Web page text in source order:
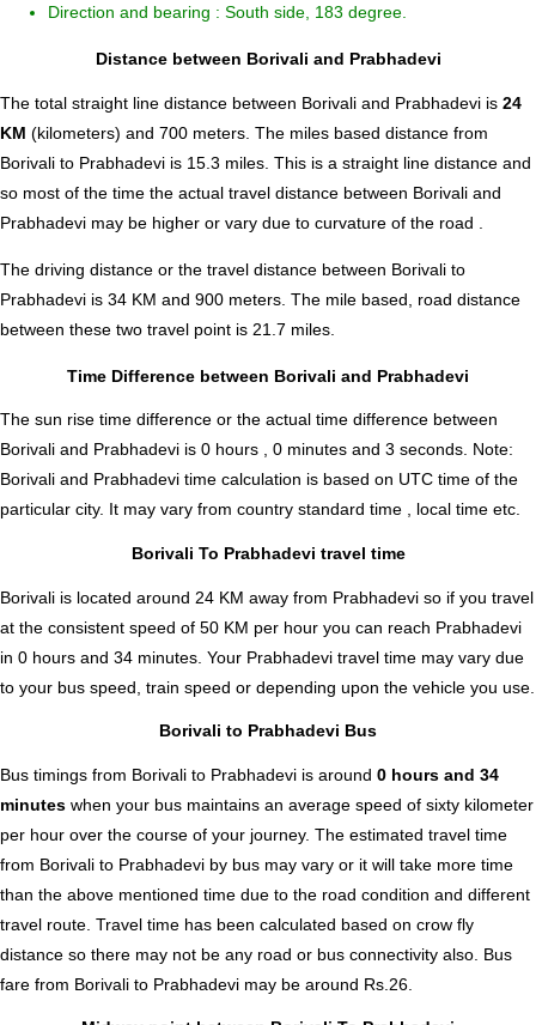
Direction and bearing : South side, 183 degree.
Distance between Borivali and Prabhadevi
The total straight line distance between Borivali and Prabhadevi is 24
KM (kilometers) and 700 meters. The miles based distance from
Borivali to Prabhadevi is 15.3 miles. This is a straight line distance and
so most of the time the actual travel distance between Borivali and
Prabhadevi may be higher or vary due to curvature of the road .
The driving distance or the travel distance between Borivali to
Prabhadevi is 34 KM and 900 meters. The mile based, road distance
between these two travel point is 21.7 miles.
Time Difference between Borivali and Prabhadevi
The sun rise time difference or the actual time difference between
Borivali and Prabhadevi is 0 hours , 0 minutes and 3 seconds. Note:
Borivali and Prabhadevi time calculation is based on UTC time of the
particular city. It may vary from country standard time , local time etc.
Borivali To Prabhadevi travel time
Borivali is located around 24 KM away from Prabhadevi so if you travel
at the consistent speed of 50 KM per hour you can reach Prabhadevi
in 0 hours and 34 minutes. Your Prabhadevi travel time may vary due
to your bus speed, train speed or depending upon the vehicle you use.
Borivali to Prabhadevi Bus
Bus timings from Borivali to Prabhadevi is around 0 hours and 34
minutes when your bus maintains an average speed of sixty kilometer
per hour over the course of your journey. The estimated travel time
from Borivali to Prabhadevi by bus may vary or it will take more time
than the above mentioned time due to the road condition and different
travel route. Travel time has been calculated based on crow fly
distance so there may not be any road or bus connectivity also. Bus
fare from Borivali to Prabhadevi may be around Rs.26.